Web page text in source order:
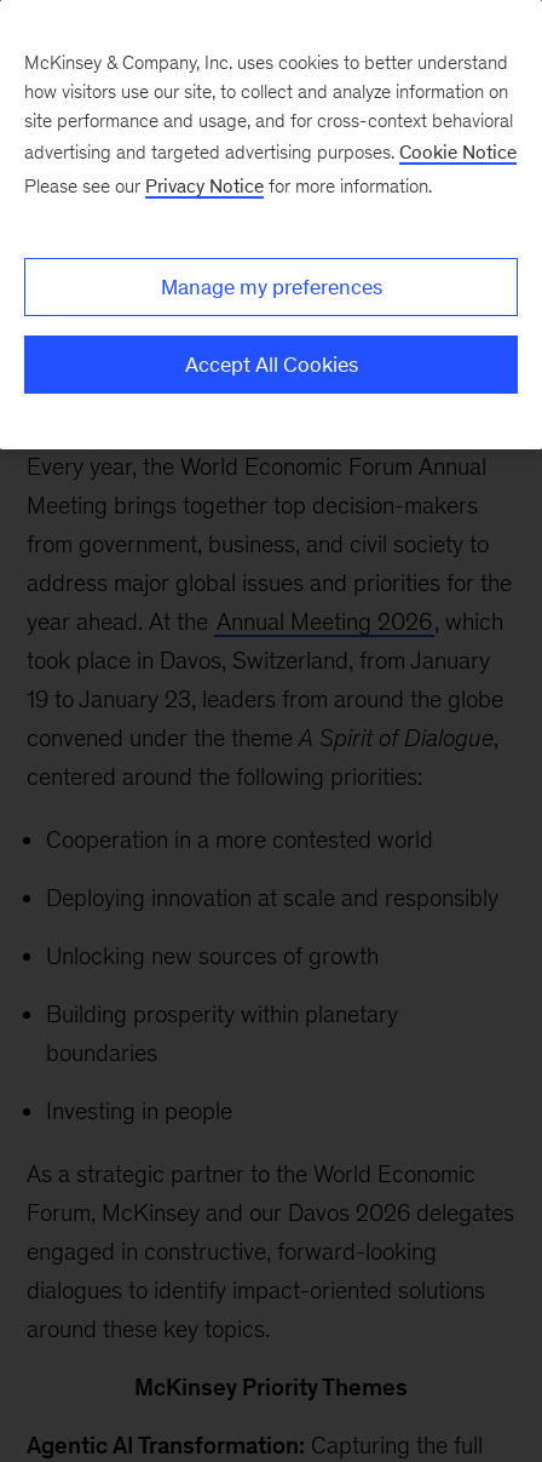
McKinsey and the World
Economic Forum 2026
Every year, the World Economic Forum Annual
Meeting brings together top decision-makers
from government, business, and civil society to
address major global issues and priorities for the
year ahead. At the Annual Meeting 2026, which
took place in Davos, Switzerland, from January
19 to January 23, leaders from around the globe
convened under the themeA Spirit of Dialogue,
centered around the following priorities:
Cooperation in a more contested world
Deploying innovation at scale and responsibly
Unlocking new sources of growth
Building prosperity within planetary
boundaries
Investing in people
As a strategic partner to the World Economic
Forum, McKinsey and our Davos 2026 delegates
engaged in constructive, forward-looking
dialogues to identify impact-oriented solutions
around these key topics.
McKinsey Priority Themes
Agentic AI Transformation: Capturing the full
McKinsey & Company, Inc. uses cookies to better understand
how visitors use our site, to collect and analyze information on
site performance and usage, and for cross-context behavioral
advertising and targeted advertising purposes. Cookie Notice
Please see our Privacy Notice for more information.
Manage my preferences
Accept All Cookies